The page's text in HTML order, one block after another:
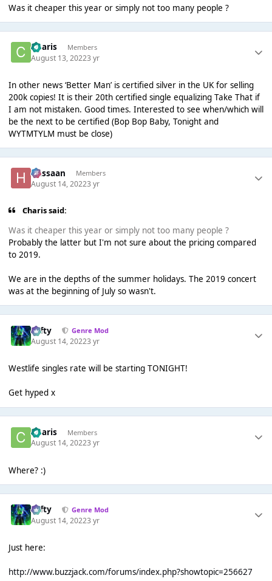
Was it cheaper this year or simply not too many people ?
Charis Members
August 13, 20223 yr
In other news ‘Better Man’ is certified silver in the UK for selling
200k copies! It is their 20th certified single equalizing Take That if
I am not mistaken. Good times. Interested to see when/which will
be the next to be certified (Bop Bop Baby, Tonight and
WYTMTYLM must be close)
Hassaan Members
August 14, 20223 yr
Charis said:
Was it cheaper this year or simply not too many people ?
Probably the latter but I'm not sure about the pricing compared
to 2019.
We are in the depths of the summer holidays. The 2019 concert
was at the beginning of July so wasn't.
Tafty Genre Mod
August 14, 20223 yr
Westlife singles rate will be starting TONIGHT!
Get hyped x
Charis Members
August 14, 20223 yr
Where? :)
Tafty Genre Mod
August 14, 20223 yr
Just here:
http://www.buzzjack.com/forums/index.php?showtopic=256627